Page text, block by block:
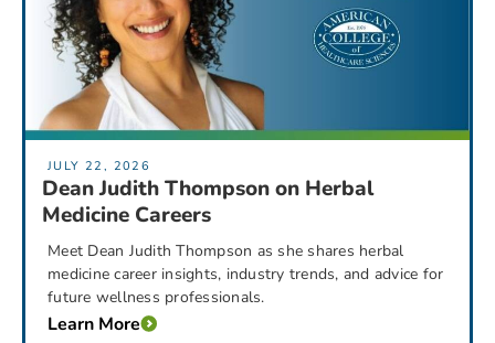
JULY 22, 2026
Dean Judith Thompson on Herbal
Medicine Careers
Meet Dean Judith Thompson as she shares herbal
medicine career insights, industry trends, and advice for
future wellness professionals.
Learn More